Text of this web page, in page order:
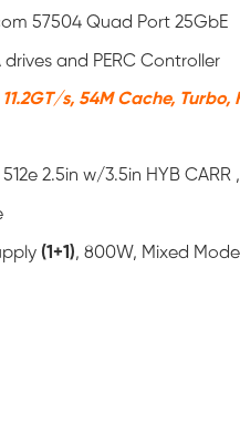
57504 Quad Port 25GbE
and PERC Controller
s, 54M Cache, Turbo,
2.5in w/3.5in HYB CARR
(1+1), 800W, Mixed Mode